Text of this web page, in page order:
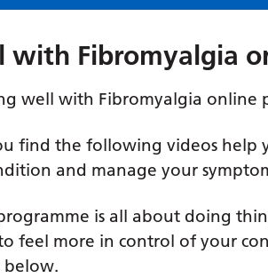
with Fibromyalgia
well with Fibromyalgia online
find the following videos help
and manage your
is all about doing
feel more in control of your
below.